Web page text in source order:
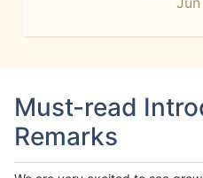
Must-read
Remarks